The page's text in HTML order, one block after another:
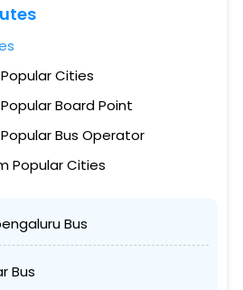
Cities
Board Point
Bus Operator
Popular Cities
Bus
Bus